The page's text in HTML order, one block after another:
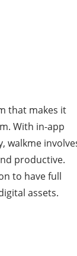
that makes it
With in-app
walkme
productive.
to have full
assets.